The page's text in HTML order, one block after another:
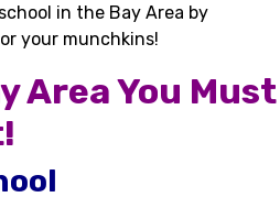
in the Bay Area by
your munchkins!
Area You Must